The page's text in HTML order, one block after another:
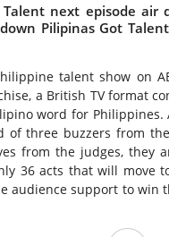
next episode air
Pilipinas Got
talent show on
a British TV format
word for
three buzzers from
from the judges, they
36 acts that will move
audience support to win